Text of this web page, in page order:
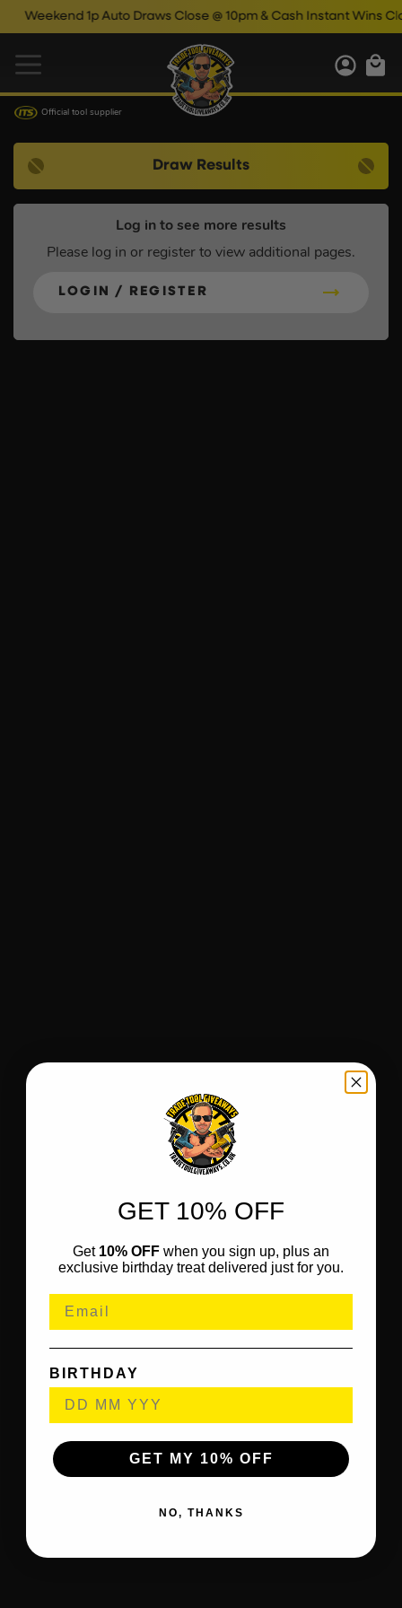
Weekend 1p Auto Draws Close @ 10pm & Cash Instant Wins
Official tool supplier
Draw Results
Log in to see more results
Please log in or register to view additional pages.
LOGIN / REGISTER
GET 10% OFF
Get 10% OFF when you sign up, plus an
exclusive birthday treat delivered just for you.
BIRTHDAY
GET MY 10% OFF
NO, THANKS